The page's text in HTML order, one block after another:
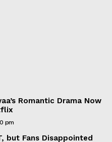
Romantic Drama Now
pm
but Fans Disappointed